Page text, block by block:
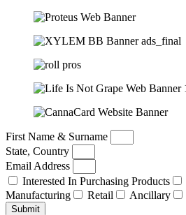
First Name & Surname
State, Country
Email Address
Interested In Purchasing Products
Manufacturing
Retail Ancillary
Submit